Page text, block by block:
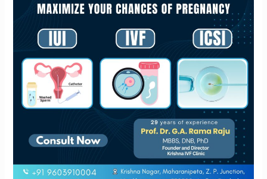
Krishna
Clinic